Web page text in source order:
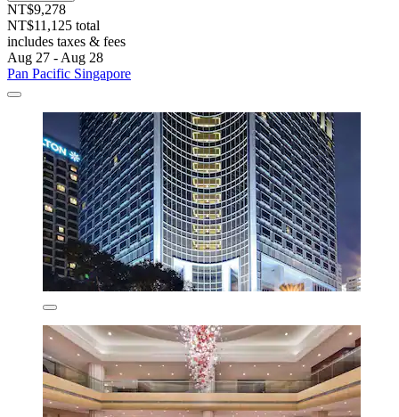
NT$9,278
NT$11,125 total
includes taxes & fees
Aug 27 - Aug 28
Pan Pacific Singapore